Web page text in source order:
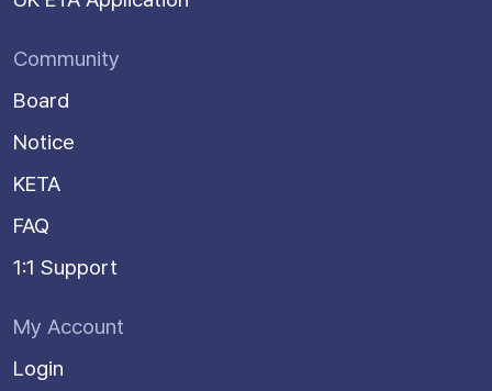
Community
Board
Notice
KETA
FAQ
1:1 Support
My Account
Login